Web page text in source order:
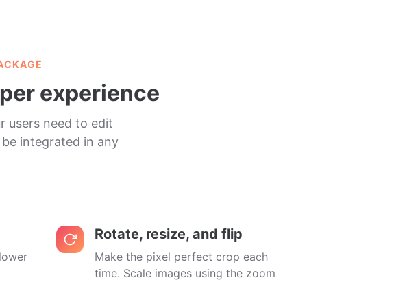
experience
users need to edit
integrated in any
Rotate, resize, and flip
Make the pixel perfect crop each
time. Scale images using the zoom